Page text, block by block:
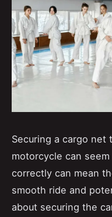
Securing a cargo net
motorcycle can
correctly can mean
smooth ride and
about securing the